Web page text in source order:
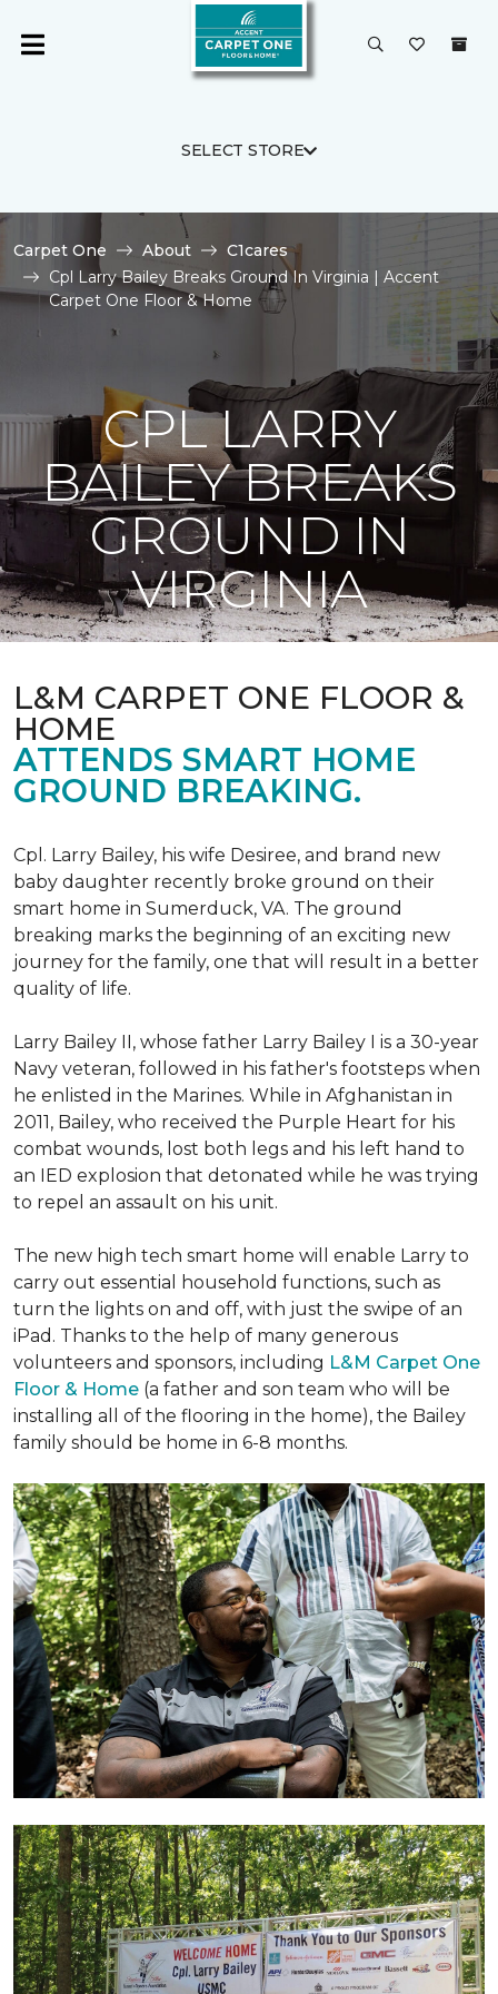
SELECT STORE
Carpet One About
C1cares
Cpl Larry Bailey Breaks Ground In Virginia | Accent
Carpet One Floor & Home
CPL LARRY
BAILEY BREAKS
GROUND IN
VIRGINIA
L&M CARPET ONE FLOOR &
HOME
ATTENDS SMART HOME
GROUND BREAKING.
Cpl. Larry Bailey, his wife Desiree, and brand new
baby daughter recently broke ground on their
smart home in Sumerduck, VA. The ground
breaking marks the beginning of an exciting new
journey for the family, one that will result in a better
quality of life.
Larry Bailey II, whose father Larry Bailey I is a 30-year
Navy veteran, followed in his father's footsteps when
he enlisted in the Marines. While in Afghanistan in
2011, Bailey, who received the Purple Heart for his
combat wounds, lost both legs and his left hand to
an IED explosion that detonated while he was trying
to repel an assault on his unit.
The new high tech smart home will enable Larry to
carry out essential household functions, such as
turn the lights on and off, with just the swipe of an
iPad. Thanks to the help of many generous
volunteers and sponsors, including L&M Carpet One
Floor & Home (a father and son team who will be
installing all of the flooring in the home), the Bailey
family should be home in 6-8 months.